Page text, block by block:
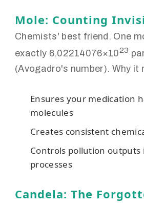
Mole: Counting
Chemists' best friend. One
exactly 6.02214076×1023
(Avogadro's number). Why it
Ensures your medication
molecules
Creates consistent
Controls pollution outputs
processes
Candela: The